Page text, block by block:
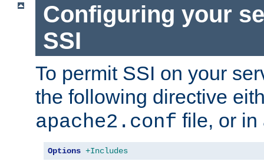
Configuring your
SSI
To permit SSI on your
the following directive
apache2.conf file, or
Options +Includes